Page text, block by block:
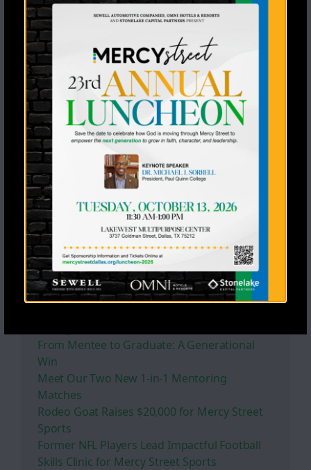
Recent Posts
From Mentee to Graduate: A Generational
Win
Meet Our Two New 1-in-1 Mentoring
Matches
Rodeo Goat Raises $20,000 for Mercy Street
Sports
Former NFL Players Lead Impactful Football
Skills Clinic for Mercy Street Sports